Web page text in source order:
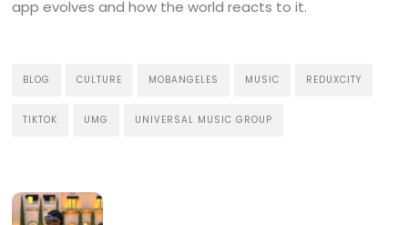
app evolves and how the world reacts to it.
BLOG CULTURE MOBANGELES MUSIC REDUXCITY
TIKTOK UMG UNIVERSAL MUSIC GROUP